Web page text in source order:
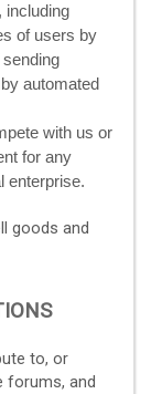
including
of users by
automated
with us or
for any
enterprise.
goods and
to, or
forums, and